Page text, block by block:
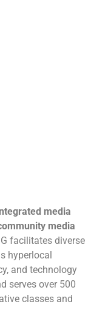
media
media
facilitates diverse
hyperlocal
and technology
serves over 500
classes and